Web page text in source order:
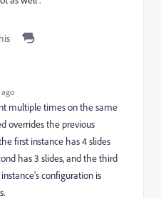
multiple times on the same
overrides the previous
first instance has 4 slides
has 3 slides, and the third
configuration is